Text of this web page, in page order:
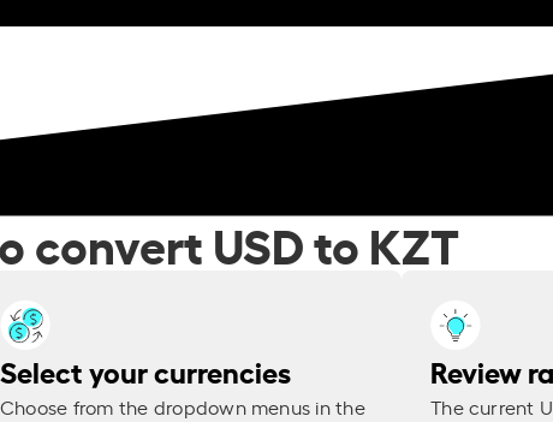
convert USD to KZT
Select your currencies
Choose from the dropdown menus in the
Review
The current